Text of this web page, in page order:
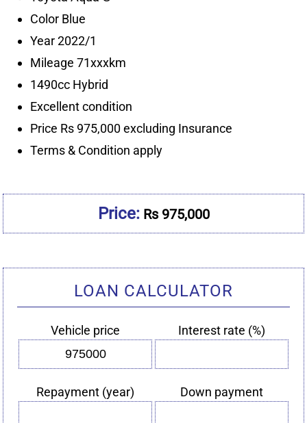
Price:Rs 975,000
LOAN CALCULATOR
Vehicle price
Vehicle
price
Interest rate (%)
Interest
rate
Repayment (year)
Repayment
Down payment
Down